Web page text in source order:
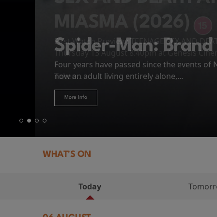
Spider-Man: Brand
Four years have passed since the events of
now an adult living entirely alone,...
More Info
MIASMA (2026)
First Watch Preview: TEENAGE SEX AND
Thursday 13 August 8:40pm at Genesis
Token...
More Info
The Odyssey
Odysseus, the legendary King of Ithaca,
journey home following the Trojan War.
More Info
Hire Our Spaces
More Info
WHAT'S ON
Today